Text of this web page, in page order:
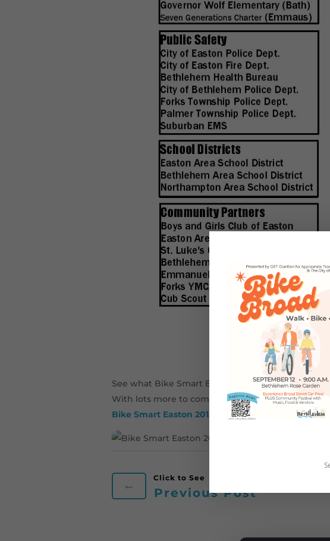
See what Bike Smart Easton accomplished in 2015!
With lots more to come in 2016…
Bike Smart Easton 2015 Year in Review
←
Previous Post